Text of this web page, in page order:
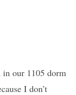
in our 1105 dorm
I don’t